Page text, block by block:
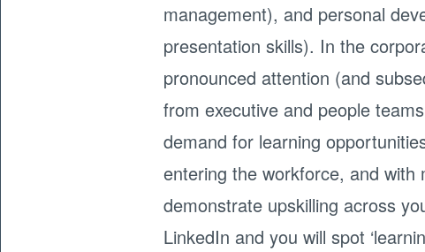
management), and personal
presentation skills). In the
pronounced attention (and
from executive and people
demand for learning
entering the workforce, and
demonstrate upskilling across
LinkedIn and you will spot